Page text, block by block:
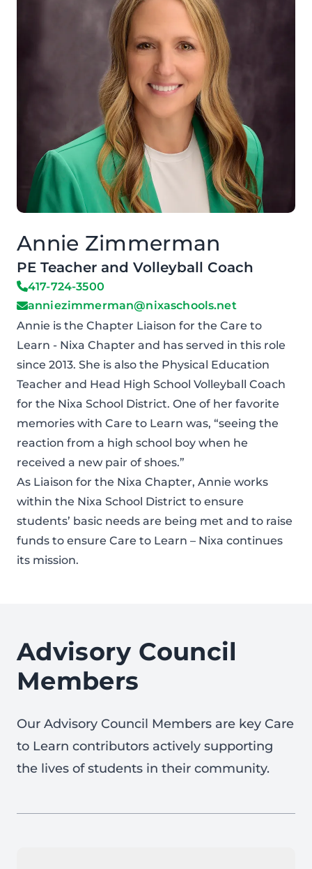
Annie Zimmerman
PE Teacher and Volleyball Coach
417-724-3500
anniezimmerman@nixaschools.net
Annie is the Chapter Liaison for the Care to
Learn - Nixa Chapter and has served in this role
since 2013. She is also the Physical Education
Teacher and Head High School Volleyball Coach
for the Nixa School District. One of her favorite
memories with Care to Learn was, “seeing the
reaction from a high school boy when he
received a new pair of shoes.”
As Liaison for the Nixa Chapter, Annie works
within the Nixa School District to ensure
students’ basic needs are being met and to raise
funds to ensure Care to Learn – Nixa continues
its mission.
Advisory Council
Members
Our Advisory Council Members are key Care
to Learn contributors actively supporting
the lives of students in their community.